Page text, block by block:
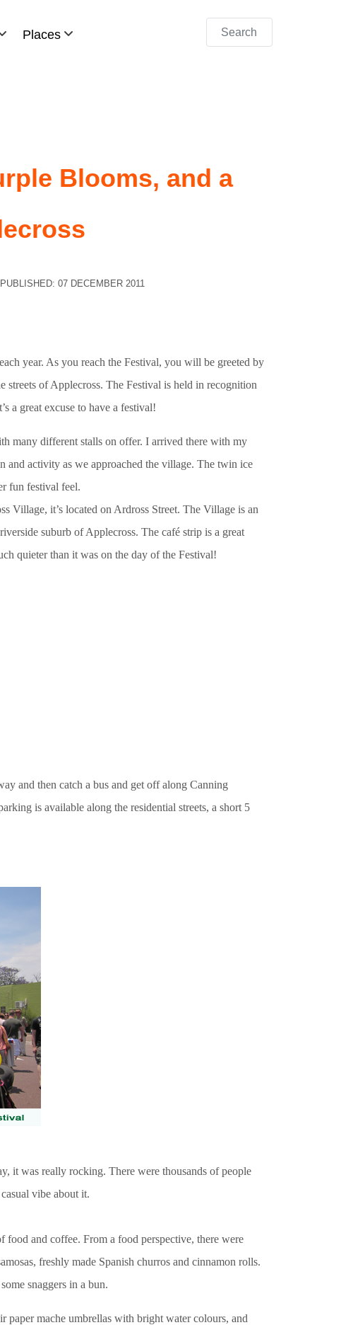
Places Search
Blooms, and a
PUBLISHED: 07 DECEMBER 2011
year. As you reach the Festival, you will be greeted by
streets of Applecross. The Festival is held in recognition
a great excuse to have a festival!
many different stalls on offer. I arrived there with my
activity as we approached the village. The twin ice
fun festival feel.
Village, it’s located on Ardross Street. The Village is an
suburb of Applecross. The café strip is a great
quieter than it was on the day of the Festival!
and then catch a bus and get off along Canning
is available along the residential streets, a short 5
it was really rocking. There were thousands of people
vibe about it.
food and coffee. From a food perspective, there were
freshly made Spanish churros and cinnamon rolls.
snaggers in a bun.
mache umbrellas with bright water colours, and